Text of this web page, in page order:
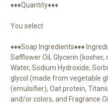
♦♦♦Quantity♦♦♦
You select
♦♦♦Soap Ingredients♦♦♦
Safflower Oil, Glycerin
Water, Sodium Hydroxide,
glycol (made from vegetable
(emulsifier), Oat protein,
and/or colors, and Fragrance